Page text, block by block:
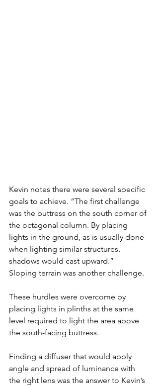
Kevin notes there were several specific
goals to achieve. “The first challenge
was the buttress on the south corner of
the octagonal column. By placing
lights in the ground, as is usually done
when lighting similar structures,
shadows would cast upward.”
Sloping terrain was another challenge.
These hurdles were overcome by
placing lights in plinths at the same
level required to light the area above
the south-facing buttress.
Finding a diffuser that would apply
angle and spread of luminance with
the right lens was the answer to Kevin’s